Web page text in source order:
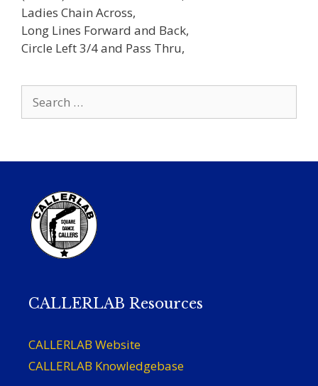
Ladies Chain Across,
Long Lines Forward and Back,
Circle Left 3/4 and Pass Thru,
for:
CALLERLAB Resources
CALLERLAB Website
CALLERLAB Knowledgebase